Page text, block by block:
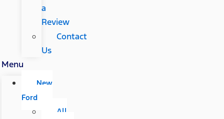
a
Review
Contact
Us
Menu
New
Ford
All